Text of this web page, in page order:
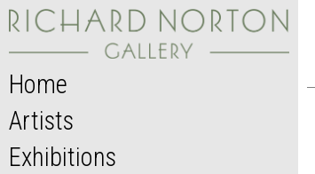
Home
Artists
Exhibitions